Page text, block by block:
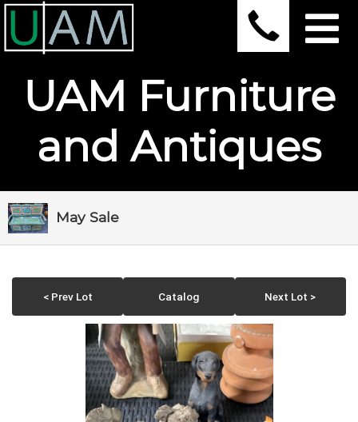
UAM Furniture
and Antiques
May Sale
< Prev Lot Catalog Next Lot >